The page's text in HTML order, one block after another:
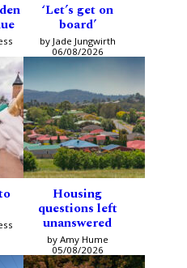
‘Let’s get on
board’
by Jade Jungwirth
06/08/2026
Housing
questions left
unanswered
by Amy Hume
05/08/2026